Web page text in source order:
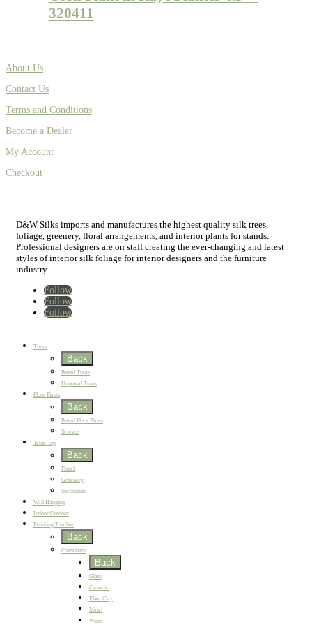
320411
About Us
Contact Us
Terms and Conditions
Become a Dealer
My Account
Checkout
D&W Silks imports and manufactures the highest quality silk trees,
foliage, greenery, floral arrangements, and interior plants for stands.
Professional designers are on staff creating the ever-changing and latest
styles of interior silk foliage for interior designers and the furniture
industry.
Follow
Follow
Follow
Home
Trees
Back
Potted Trees
Unpotted Trees
Floor Plants
Back
Potted Floor Plants
Screens
Table Top
Back
Floral
Greenery
Succulents
Wall Hanging
Indoor/Outdoor
Finishing Touches
Back
Containers
Back
Glass
Ceramic
Fiber Clay
Metal
Wood